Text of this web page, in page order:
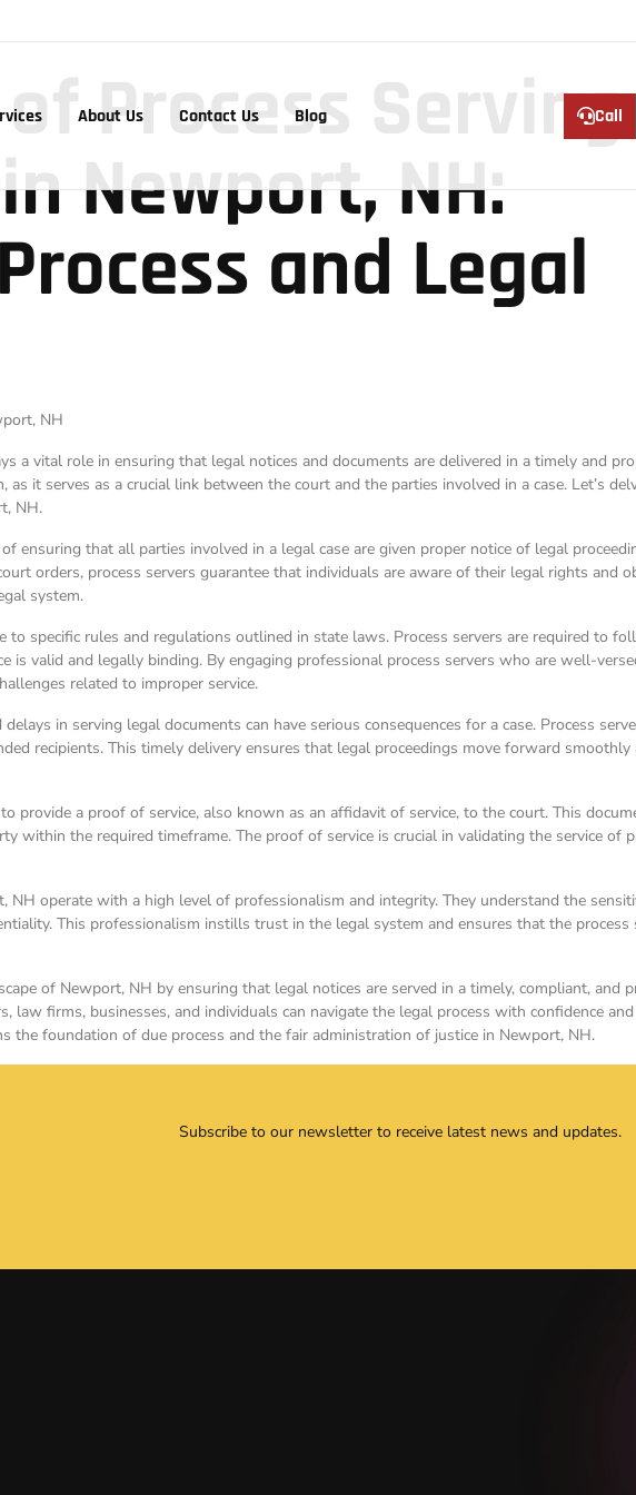
About Us Contact Us Blog Call
Process
Newport, NH:
and Legal
NH
a vital role in ensuring that legal notices and documents are delivered in a timely and
it serves as a crucial link between the court and the parties involved in a case. Let’s
NH.
ensuring that all parties involved in a legal case are given proper notice of legal
orders, process servers guarantee that individuals are aware of their legal rights and
system.
to specific rules and regulations outlined in state laws. Process servers are required to
is valid and legally binding. By engaging professional process servers who are well-
related to improper service.
in serving legal documents can have serious consequences for a case. Process
recipients. This timely delivery ensures that legal proceedings move forward
provide a proof of service, also known as an affidavit of service, to the court. This
within the required timeframe. The proof of service is crucial in validating the service of
NH operate with a high level of professionalism and integrity. They understand the
This professionalism instills trust in the legal system and ensures that the process
of Newport, NH by ensuring that legal notices are served in a timely, compliant, and
law firms, businesses, and individuals can navigate the legal process with confidence
the foundation of due process and the fair administration of justice in Newport, NH.
Subscribe to our newsletter to receive latest news and updates.